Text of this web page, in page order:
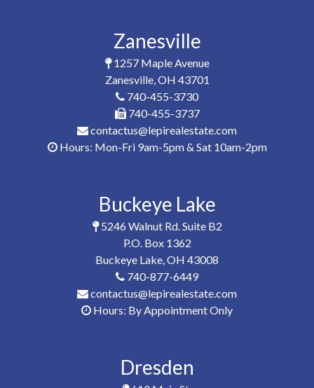
Zanesville
1257 Maple Avenue
Zanesville, OH 43701
740-455-3730
740-455-3737
contactus@lepirealestate.com
Hours: Mon-Fri 9am-5pm & Sat 10am-2pm
Buckeye Lake
5246 Walnut Rd. Suite B2
P.O. Box 1362
Buckeye Lake, OH 43008
740-877-6449
contactus@lepirealestate.com
Hours: By Appointment Only
Dresden